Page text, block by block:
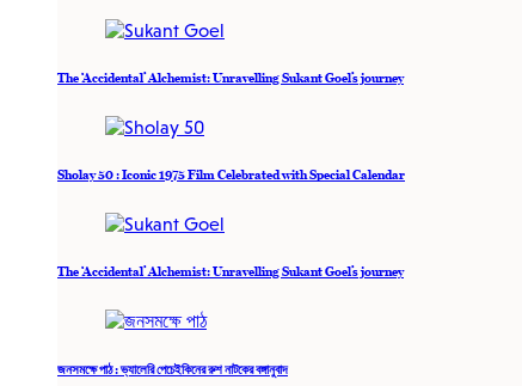
The ‘Accidental’ Alchemist: Unravelling Sukant Goel’s journey
Sholay 50 : Iconic 1975 Film Celebrated with Special Calendar
The ‘Accidental’ Alchemist: Unravelling Sukant Goel’s journey
জনসমক্ষে পাঠ : ভ্যালেরি পেচেইকিনের রুশ নাটকের বঙ্গানুবাদ